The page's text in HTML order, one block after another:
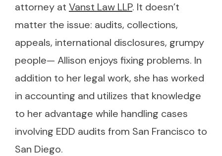
attorney at Vanst Law LLP. It doesn’t
matter the issue: audits, collections,
appeals, international disclosures, grumpy
people— Allison enjoys fixing problems. In
addition to her legal work, she has worked
in accounting and utilizes that knowledge
to her advantage while handling cases
involving EDD audits from San Francisco to
San Diego.